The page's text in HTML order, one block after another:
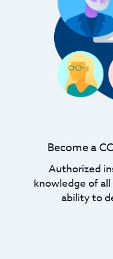
Become a
Authorized
knowledge of
ability to